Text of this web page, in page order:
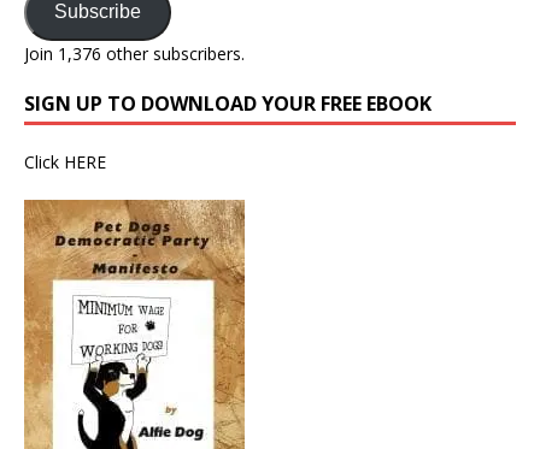
Subscribe
Join 1,376 other subscribers.
SIGN UP TO DOWNLOAD YOUR FREE EBOOK
Click HERE